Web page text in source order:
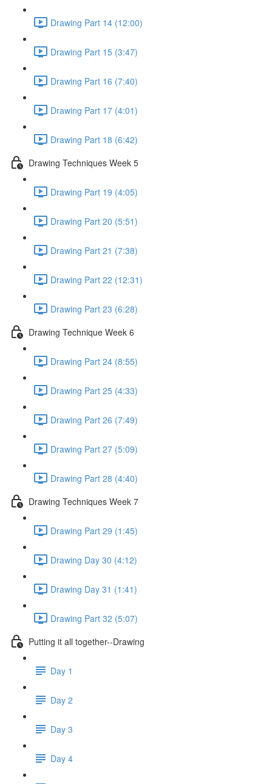
Drawing Part 14 (12:00)
Drawing Part 15 (3:47)
Drawing Part 16 (7:40)
Drawing Part 17 (4:01)
Drawing Part 18 (6:42)
Drawing Techniques Week 5
Drawing Part 19 (4:05)
Drawing Part 20 (5:51)
Drawing Part 21 (7:38)
Drawing Part 22 (12:31)
Drawing Part 23 (6:28)
Drawing Technique Week 6
Drawing Part 24 (8:55)
Drawing Part 25 (4:33)
Drawing Part 26 (7:49)
Drawing Part 27 (5:09)
Drawing Part 28 (4:40)
Drawing Techniques Week 7
Drawing Part 29 (1:45)
Drawing Day 30 (4:12)
Drawing Day 31 (1:41)
Drawing Part 32 (5:07)
Putting it all together--Drawing
Day 1
Day 2
Day 3
Day 4